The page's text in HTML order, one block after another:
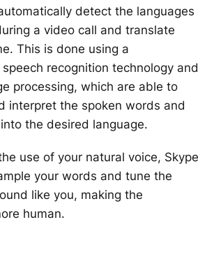
detect the languages
a video call and translate
This is done using a
recognition technology and
processing, which are able to
interpret the spoken words and
the desired language.
use of your natural voice, Skype
your words and tune the
like you, making the
human.